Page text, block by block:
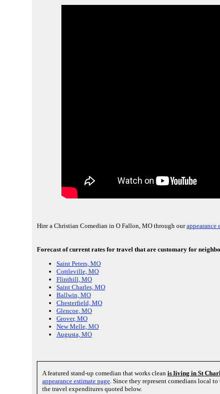
Hire a Christian Comedian in O Fallon, MO through ourappearance
Forecast of current rates for travel that are customary for
Saint Peters, MO
Cottleville, MO
Flinthill, MO
Saint Charles, MO
Ballwin, MO
Chesterfield, MO
Glencoe, MO
Grover, MO
New Melle, MO
Augusta, MO
A featured stand-up comedian that works clean is living in St
appearance estimate page . Since they represent comedians local
the travel expenditures quoted below.